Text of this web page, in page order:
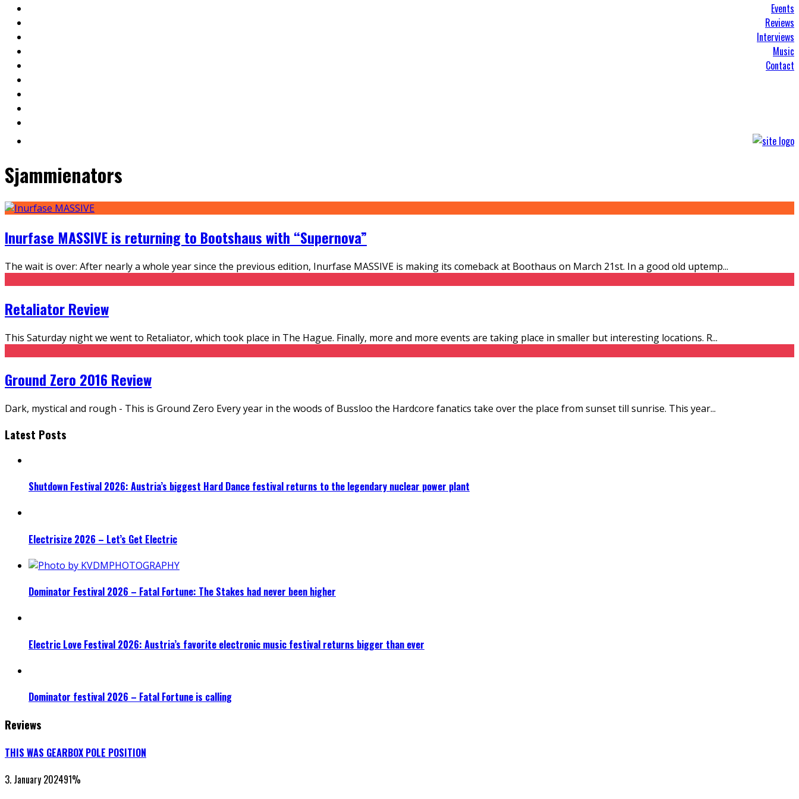
Events
Reviews
Interviews
Music
Contact
Sjammienators
Inurfase MASSIVE is returning to Bootshaus with “Supernova”
The wait is over: After nearly a whole year since the previous edition, Inurfase MASSIVE is making its comeback at Boothaus on March 21st. In a good old uptemp...
Retaliator Review
This Saturday night we went to Retaliator, which took place in The Hague. Finally, more and more events are taking place in smaller but interesting locations. R...
Ground Zero 2016 Review
Dark, mystical and rough - This is Ground Zero Every year in the woods of Bussloo the Hardcore fanatics take over the place from sunset till sunrise. This year...
Latest Posts
Shutdown Festival 2026: Austria’s biggest Hard Dance festival returns to the legendary nuclear power plant
Electrisize 2026 – Let’s Get Electric
Dominator Festival 2026 – Fatal Fortune: The Stakes had never been higher
Electric Love Festival 2026: Austria’s favorite electronic music festival returns bigger than ever
Dominator festival 2026 – Fatal Fortune is calling
Reviews
THIS WAS GEARBOX POLE POSITION
3. January 202491%